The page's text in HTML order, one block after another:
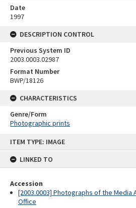
ITEM TYPE: IMAGE
LINKED TO
Accession
[2003.0003] Photographs of the Media
Office
Date
1997
DESCRIPTION CONTROL
Previous System ID
2003.0003.02987
Format Number
BWP/18126
CHARACTERISTICS
Genre/Form
Photographic prints